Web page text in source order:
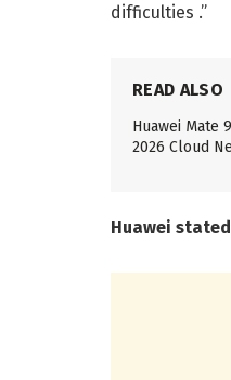
difficulties .”
READ ALSO
Huawei Mate
2026 Cloud
Huawei